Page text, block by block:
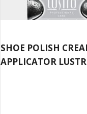
SHOE POLISH
APPLICATOR